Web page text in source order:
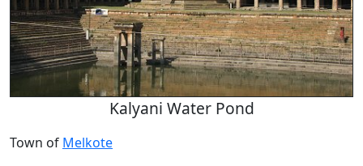
Kalyani Water Pond
Town of Melkote